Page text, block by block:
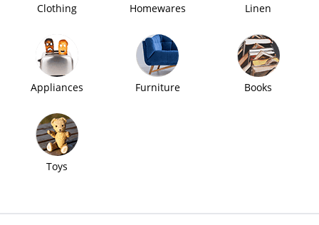
Clothing Homewares Linen
Appliances Furniture Books
Toys